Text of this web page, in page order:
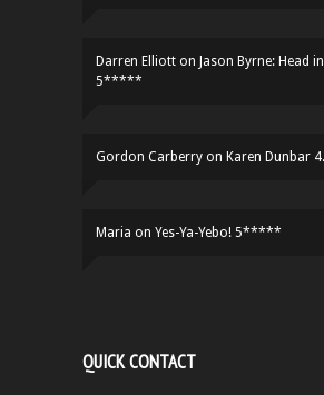
Darren Elliott on Jason Byrne: Head
5*****
Gordon Carberry on Karen Dunbar
Maria on Yes-Ya-Yebo! 5*****
QUICK CONTACT